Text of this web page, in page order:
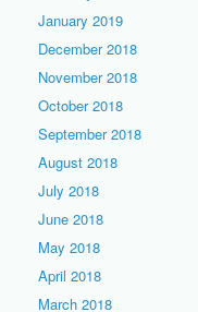
January 2019
December 2018
November 2018
October 2018
September 2018
August 2018
July 2018
June 2018
May 2018
April 2018
March 2018